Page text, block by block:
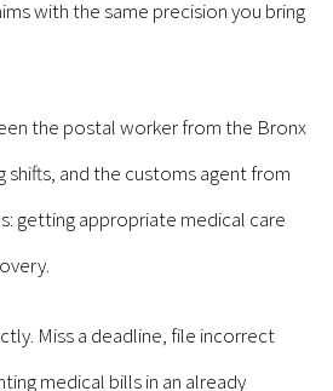
with the same precision you bring
the postal worker from the Bronx
and the customs agent from
getting appropriate medical care
Miss a deadline, file incorrect
medical bills in an already